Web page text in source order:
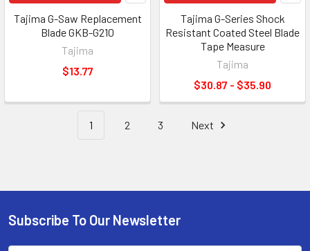
Tajima G-Saw Replacement
Blade GKB-G210
Tajima
$13.77
Tajima G-Series Shock
Resistant Coated Steel Blade
Tape Measure
Tajima
$30.87 - $35.90
1 2 3 Next
Footer
Subscribe To Our Newsletter